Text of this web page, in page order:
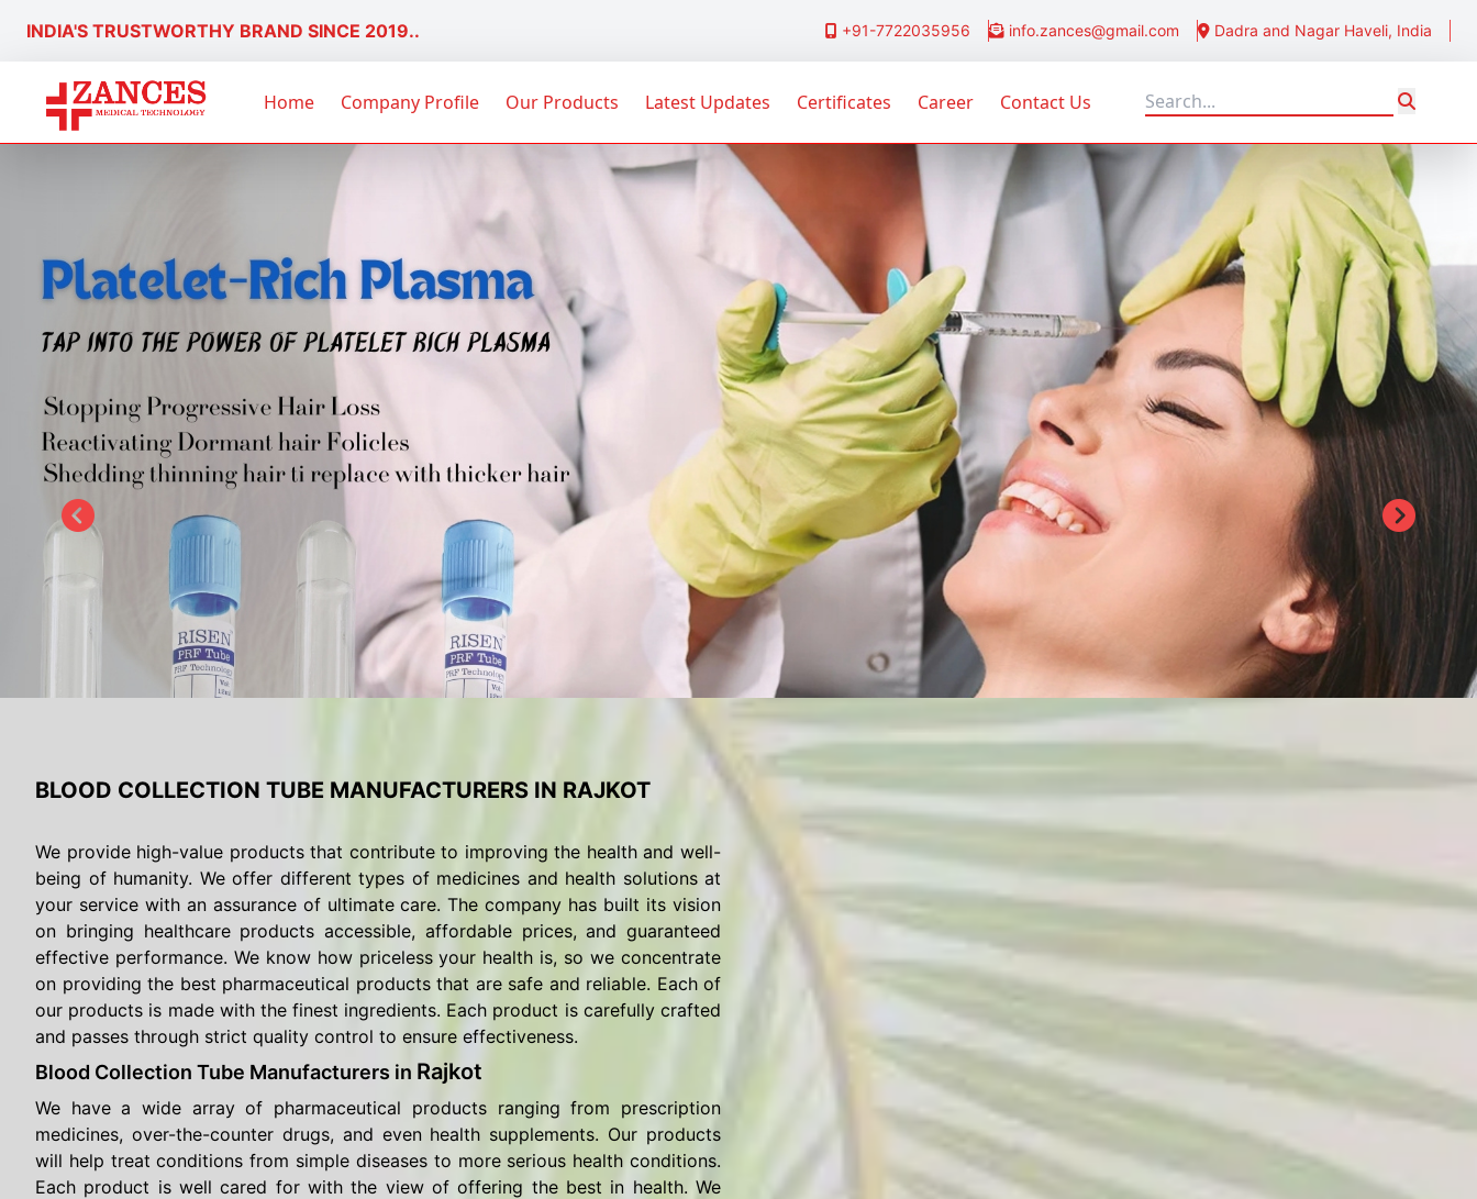
INDIA'S TRUSTWORTHY BRAND SINCE 2019.. +91-7722035956 info.zances@gmail.com Dadra and Nagar Haveli, India
Home Company Profile Our Products Latest Updates Certificates Career Contact Us
BLOOD COLLECTION TUBE MANUFACTURERS IN RAJKOT
We provide high-value products that contribute to improving the health and well-
being of humanity. We offer different types of medicines and health solutions at
your service with an assurance of ultimate care. The company has built its vision
on bringing healthcare products accessible, affordable prices, and guaranteed
effective performance. We know how priceless your health is, so we concentrate
on providing the best pharmaceutical products that are safe and reliable. Each of
our products is made with the finest ingredients. Each product is carefully crafted
and passes through strict quality control to ensure effectiveness.
Blood Collection Tube Manufacturers in Rajkot
We have a wide array of pharmaceutical products ranging from prescription
medicines, over-the-counter drugs, and even health supplements. Our products
will help treat conditions from simple diseases to more serious health conditions.
Each product is well cared for with the view of offering the best in health. We